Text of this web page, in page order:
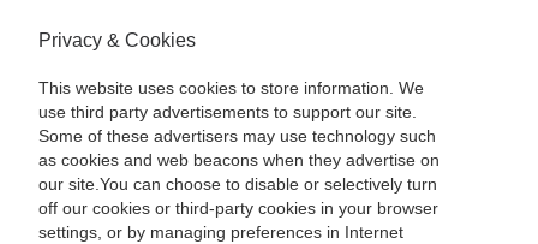
Privacy & Cookies
This website uses cookies to store information. We
use third party advertisements to support our site.
Some of these advertisers may use technology such
as cookies and web beacons when they advertise on
our site.You can choose to disable or selectively turn
off our cookies or third-party cookies in your browser
settings, or by managing preferences in Internet